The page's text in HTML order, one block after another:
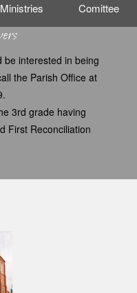
Ministries
Comittee
be interested in being
the Parish Office at
3rd grade having
First Reconciliation